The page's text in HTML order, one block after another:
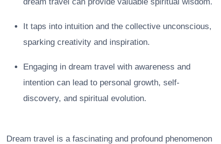
It taps into intuition and the collective unconscious,
sparking creativity and inspiration.
Engaging in dream travel with awareness and
intention can lead to personal growth, self-
discovery, and spiritual evolution.
Dream travel is a fascinating and profound phenomenon